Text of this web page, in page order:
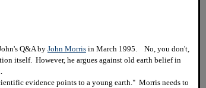
Q&A by John Morris in March 1995. No, you don't,
itself. However, he argues against old earth belief in
evidence points to a young earth." Morris needs to